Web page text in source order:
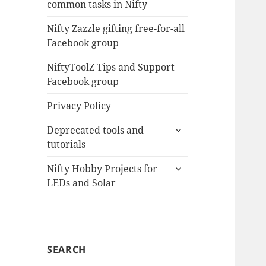
common tasks in Nifty
Nifty Zazzle gifting free-for-all
Facebook group
NiftyToolZ Tips and Support
Facebook group
Privacy Policy
Deprecated tools and
tutorials
expand
Nifty Hobby Projects for
LEDs and Solar
expand
SEARCH